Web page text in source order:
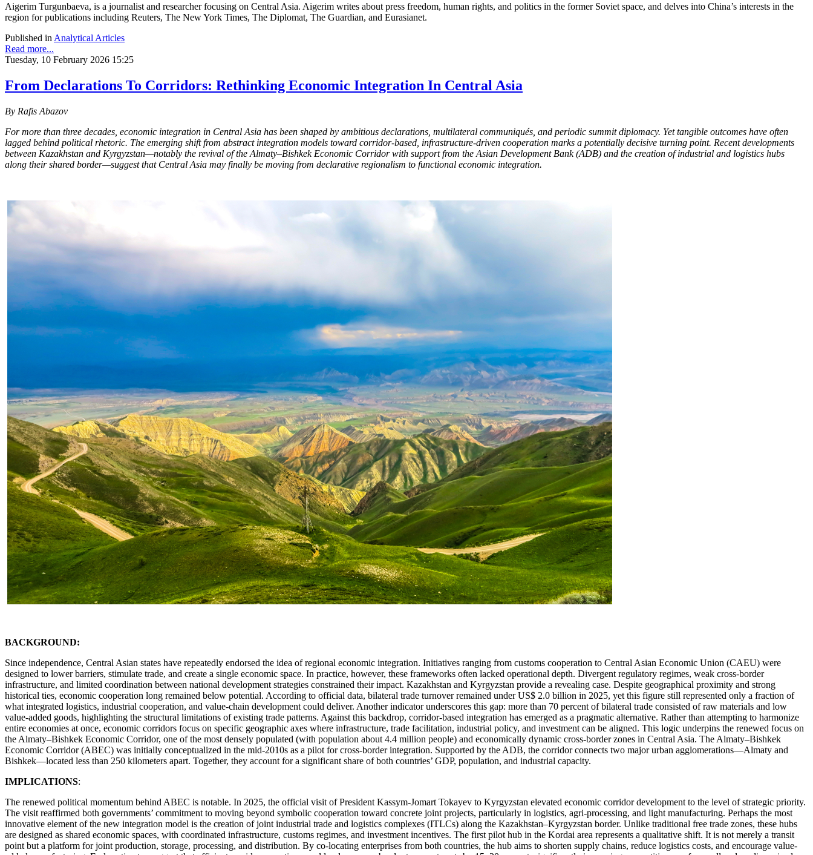
Aigerim Turgunbaeva, is a journalist and researcher focusing on Central Asia. Aigerim writes about press freedom, human rights, and politics in the former Soviet space, and delves into China’s interests in the
region for publications including Reuters, The New York Times, The Diplomat, The Guardian, and Eurasianet.
Published in Analytical Articles
Read more...
Tuesday, 10 February 2026 15:25
From Declarations To Corridors: Rethinking Economic Integration In Central Asia
By Rafis Abazov
For more than three decades, economic integration in Central Asia has been shaped by ambitious declarations, multilateral communiqués, and periodic summit diplomacy. Yet tangible outcomes have often
lagged behind political rhetoric. The emerging shift from abstract integration models toward corridor-based, infrastructure-driven cooperation marks a potentially decisive turning point. Recent developments
between Kazakhstan and Kyrgyzstan—notably the revival of the Almaty–Bishkek Economic Corridor with support from the Asian Development Bank (ADB) and the creation of industrial and logistics hubs
along their shared border—suggest that Central Asia may finally be moving from declarative regionalism to functional economic integration.
BACKGROUND:
Since independence, Central Asian states have repeatedly endorsed the idea of regional economic integration. Initiatives ranging from customs cooperation to Central Asian Economic Union (CAEU) were
designed to lower barriers, stimulate trade, and create a single economic space. In practice, however, these frameworks often lacked operational depth. Divergent regulatory regimes, weak cross-border
infrastructure, and limited coordination between national development strategies constrained their impact. Kazakhstan and Kyrgyzstan provide a revealing case. Despite geographical proximity and strong
historical ties, economic cooperation long remained below potential. According to official data, bilateral trade turnover remained under US$ 2.0 billion in 2025, yet this figure still represented only a fraction of
what integrated logistics, industrial cooperation, and value-chain development could deliver. Another indicator underscores this gap: more than 70 percent of bilateral trade consisted of raw materials and low
value-added goods, highlighting the structural limitations of existing trade patterns. Against this backdrop, corridor-based integration has emerged as a pragmatic alternative. Rather than attempting to harmonize
entire economies at once, economic corridors focus on specific geographic axes where infrastructure, trade facilitation, industrial policy, and investment can be aligned. This logic underpins the renewed focus on
the Almaty–Bishkek Economic Corridor, one of the most densely populated (with population about 4.4 million people) and economically dynamic cross-border zones in Central Asia. The Almaty–Bishkek
Economic Corridor (ABEC) was initially conceptualized in the mid-2010s as a pilot for cross-border integration. Supported by the ADB, the corridor connects two major urban agglomerations—Almaty and
Bishkek—located less than 250 kilometers apart. Together, they account for a significant share of both countries’ GDP, population, and industrial capacity.
IMPLICATIONS:
The renewed political momentum behind ABEC is notable. In 2025, the official visit of President Kassym-Jomart Tokayev to Kyrgyzstan elevated economic corridor development to the level of strategic priority.
The visit reaffirmed both governments’ commitment to moving beyond symbolic cooperation toward concrete joint projects, particularly in logistics, agri-processing, and light manufacturing. Perhaps the most
innovative element of the new integration model is the creation of joint industrial trade and logistics complexes (ITLCs) along the Kazakhstan–Kyrgyzstan border. Unlike traditional free trade zones, these hubs
are designed as shared economic spaces, with coordinated infrastructure, customs regimes, and investment incentives. The first pilot hub in the Kordai area represents a qualitative shift. It is not merely a transit
point but a platform for joint production, storage, processing, and distribution. By co-locating enterprises from both countries, the hub aims to shorten supply chains, reduce logistics costs, and encourage value-